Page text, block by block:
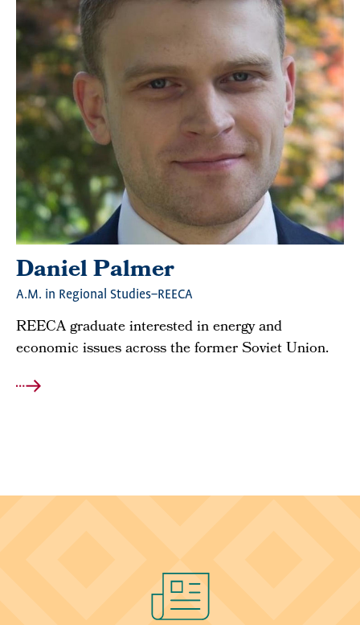
Daniel Palmer
A.M. in Regional Studies–REECA
REECA graduate interested in energy and
economic issues across the former Soviet Union.